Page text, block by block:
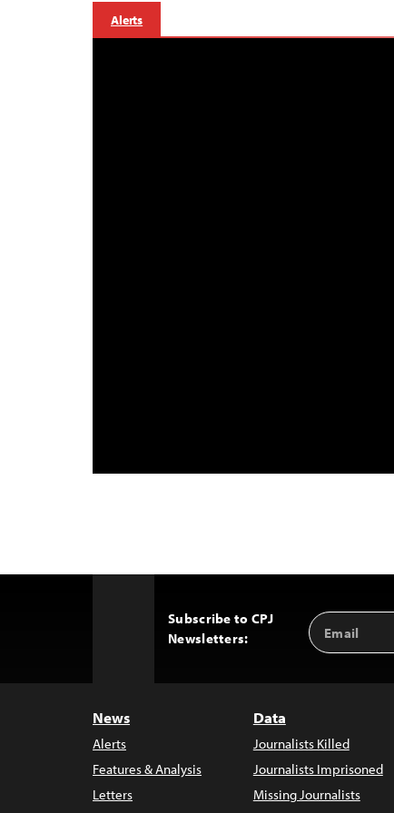
Alerts
Subscribe to CPJ
Newsletters:
Email
Address
News
Alerts
Features & Analysis
Letters
Data
Journalists Killed
Journalists Imprisoned
Missing Journalists